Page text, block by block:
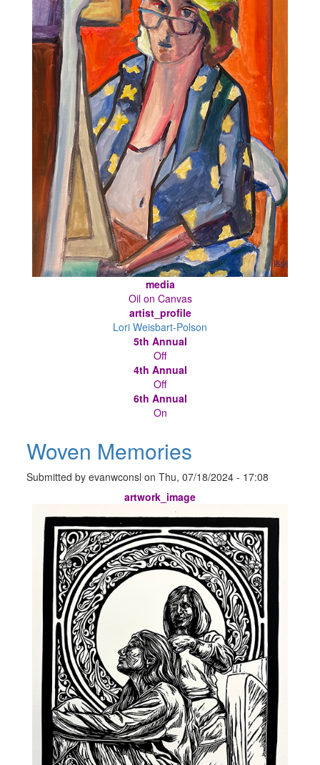
media
Oil on Canvas
artist_profile
Lori Weisbart-Polson
5th Annual
Off
4th Annual
Off
6th Annual
On
Woven Memories
Submitted byevanwconsl onThu, 07/18/2024 - 17:08
artwork_image